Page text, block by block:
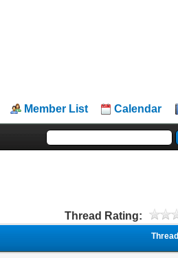
Member List Calendar
Thread Rating: